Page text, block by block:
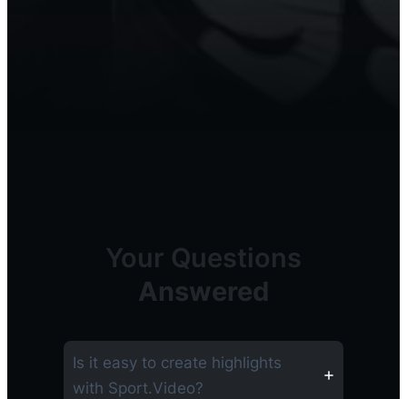
Your Questions
Answered
Is it easy to create highlights
with Sport.Video?